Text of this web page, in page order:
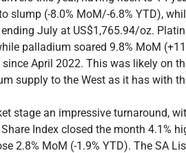
slump (-8.0% MoM/-6.8% YTD),
July at US$1,765.94/oz.
palladium soared 9.8% MoM
April 2022. This was likely on
supply to the West as it has with
stage an impressive turnaround,
Index closed the month 4.1%
2.8% MoM (-1.9% YTD). The SA